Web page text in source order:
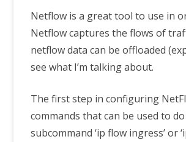
Netflow is a great tool to use in
Netflow captures the flows of
netflow data can be offloaded
see what I’m talking about.
The first step in configuring
commands that can be used to
subcommand ‘ip flow ingress’